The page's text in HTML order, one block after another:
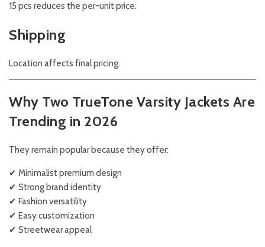
15 pcs reduces the per-unit price.
Shipping
Location affects final pricing.
Why Two TrueTone Varsity Jackets Are
Trending in 2026
They remain popular because they offer:
✔ Minimalist premium design
✔ Strong brand identity
✔ Fashion versatility
✔ Easy customization
✔ Streetwear appeal